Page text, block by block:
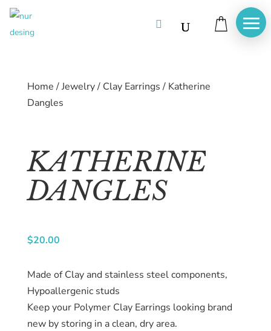
About
Catalog
Collection

Home/Jewelry/ Clay Earrings/ Katherine
Dangles
KATHERINE
DANGLES
$20.00
Made of Clay and stainless steel components,
Hypoallergenic studs
Keep your Polymer Clay Earrings looking brand
new by storing in a clean, dry area.